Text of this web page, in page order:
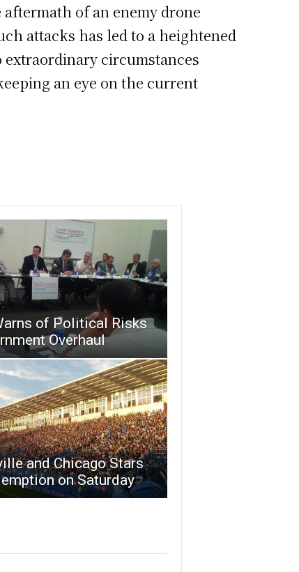
of an enemy drone
attacks has led to a heightened
circumstances
an eye on the current
of Political Risks
Overhaul
and Chicago Stars
on Saturday